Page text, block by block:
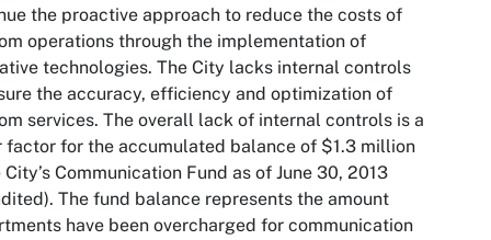
the proactive approach to reduce the costs of
operations through the implementation of
technologies. The City lacks internal controls
the accuracy, efficiency and optimization of
services. The overall lack of internal controls is a
factor for the accumulated balance of $1.3 million
City’s Communication Fund as of June 30, 2013
The fund balance represents the amount
have been overcharged for communication